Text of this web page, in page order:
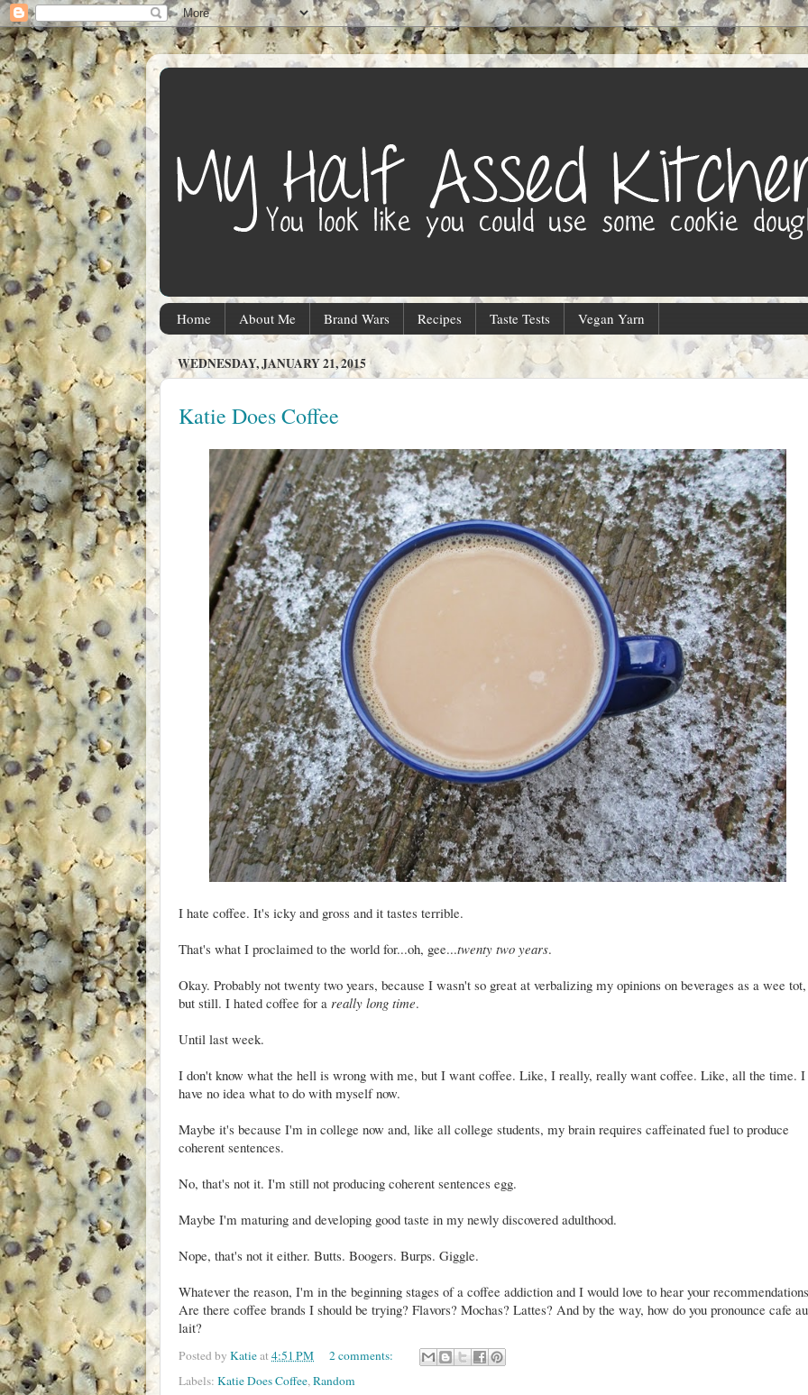
Home About Me Brand Wars Recipes Taste Tests Vegan Yarn
WEDNESDAY, JANUARY 21, 2015
Katie Does Coffee
I hate coffee. It's icky and gross and it tastes terrible.
That's what I proclaimed to the world for...oh, gee...twenty two years.
Okay. Probably not twenty two years, because I wasn't so great at verbalizing my opinions on beverages as a wee tot,
but still. I hated coffee for a really long time.
Until last week.
I don't know what the hell is wrong with me, but I want coffee. Like, I really, really want coffee. Like, all the time. I
have no idea what to do with myself now.
Maybe it's because I'm in college now and, like all college students, my brain requires caffeinated fuel to produce
coherent sentences.
No, that's not it. I'm still not producing coherent sentences egg.
Maybe I'm maturing and developing good taste in my newly discovered adulthood.
Nope, that's not it either. Butts. Boogers. Burps. Giggle.
Whatever the reason, I'm in the beginning stages of a coffee addiction and I would love to hear your
Are there coffee brands I should be trying? Flavors? Mochas? Lattes? And by the way, how do you pronounce cafe au
lait?
Posted by Katieat4:51 PM
2 comments:
Labels: Katie Does Coffee,Random